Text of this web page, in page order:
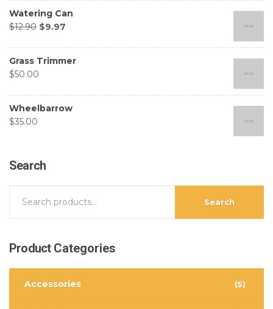
Watering Can
$12.90 $9.97
Grass Trimmer
$50.00
Wheelbarrow
$35.00
Search
Search
ProductCategories
Accessories (5)